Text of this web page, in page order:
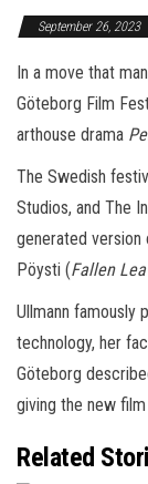
September 26, 2023
In a move that
Göteborg Film
arthouse drama
The Swedish
Studios, and The
generated version
Pöysti (Fallen
Ullmann famously
technology, her
Göteborg
giving the new
Related